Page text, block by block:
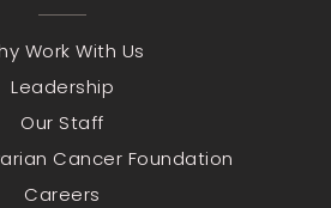
Work With Us
Leadership
Our Staff
Cancer Foundation
Careers